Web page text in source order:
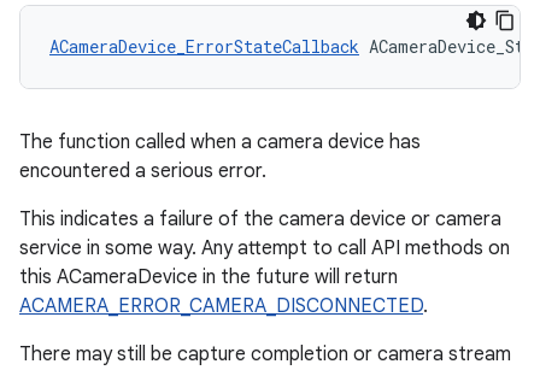
ACameraDevice_ErrorStateCallback
The function called when a camera device has
encountered a serious error.
This indicates a failure of the camera device or camera
service in some way. Any attempt to call API methods on
this ACameraDevice in the future will return
ACAMERA_ERROR_CAMERA_DISCONNECTED.
There may still be capture completion or camera stream